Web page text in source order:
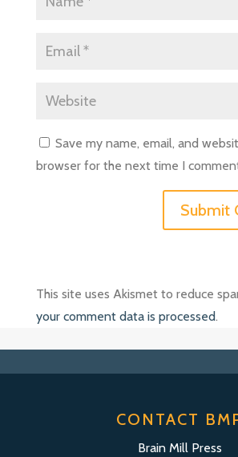
Save my name, email, and
browser for the next time I
This site uses Akismet to reduce
your comment data is processed.
CONTACT
Brain Mill Press